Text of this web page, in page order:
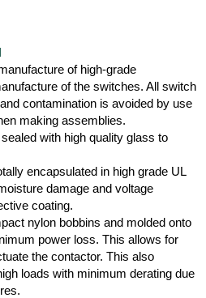
of high-grade
of the switches. All switch
contamination is avoided by use
making assemblies.
with high quality glass to
encapsulated in high grade UL
damage and voltage
coating.
nylon bobbins and molded onto
power loss. This allows for
the contactor. This also
loads with minimum derating due